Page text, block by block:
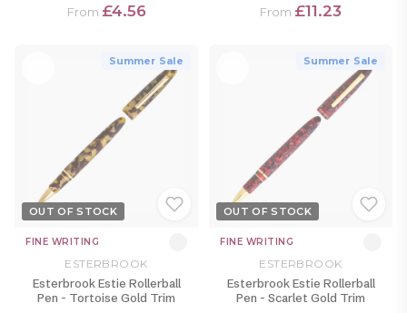
From £4.56
From £11.23
Summer Sale
OUT OF STOCK
FINE WRITING
ESTERBROOK
Esterbrook Estie Rollerball
Pen - Tortoise Gold Trim
Summer Sale
OUT OF STOCK
FINE WRITING
ESTERBROOK
Esterbrook Estie Rollerball
Pen - Scarlet Gold Trim